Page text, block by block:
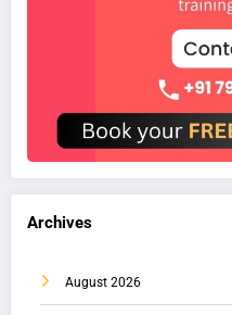
Archives
August 2026